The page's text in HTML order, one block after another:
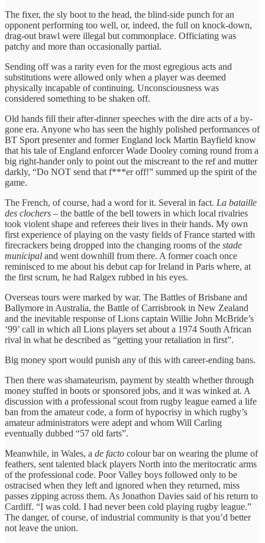
The fixer, the sly boot to the head, the blind-side punch for an
opponent performing too well, or, indeed, the full on knock-down,
drag-out brawl were illegal but commonplace. Officiating was
patchy and more than occasionally partial.
Sending off was a rarity even for the most egregious acts and
substitutions were allowed only when a player was deemed
physically incapable of continuing. Unconsciousness was
considered something to be shaken off.
Old hands fill their after-dinner speeches with the dire acts of a by-
gone era. Anyone who has seen the highly polished performances of
BT Sport presenter and former England lock Martin Bayfield know
that his tale of England enforcer Wade Dooley coming round from a
big right-hander only to point out the miscreant to the ref and mutter
darkly, “Do NOT send that f***er off!” summed up the spirit of the
game.
The French, of course, had a word for it. Several in fact. La bataille
des clochers – the battle of the bell towers in which local rivalries
took violent shape and referees their lives in their hands. My own
first experience of playing on the vasty fields of France started with
firecrackers being dropped into the changing rooms of the stade
municipal and went downhill from there. A former coach once
reminisced to me about his debut cap for Ireland in Paris where, at
the first scrum, he had Ralgex rubbed in his eyes.
Overseas tours were marked by war. The Battles of Brisbane and
Ballymore in Australia, the Battle of Carrisbrook in New Zealand
and the inevitable response of Lions captain Willie John McBride’s
‘99’ call in which all Lions players set about a 1974 South African
rival in what he described as “getting your retaliation in first”.
Big money sport would punish any of this with career-ending bans.
Then there was shamateurism, payment by stealth whether through
money stuffed in boots or sponsored jobs, and it was winked at. A
discussion with a professional scout from rugby league earned a life
ban from the amateur code, a form of hypocrisy in which rugby’s
amateur administrators were adept and whom Will Carling
eventually dubbed “57 old farts”.
Meanwhile, in Wales, a de facto colour bar on wearing the plume of
feathers, sent talented black players North into the meritocratic arms
of the professional code. Poor Valley boys followed only to be
ostracised when they left and ignored when they returned, miss
passes zipping across them. As Jonathon Davies said of his return to
Cardiff. “I was cold. I had never been cold playing rugby league.”
The danger, of course, of industrial community is that you’d better
not leave the union.